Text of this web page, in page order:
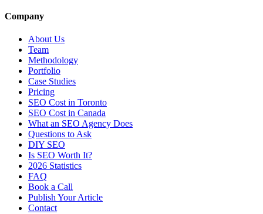
Company
About Us
Team
Methodology
Portfolio
Case Studies
Pricing
SEO Cost in Toronto
SEO Cost in Canada
What an SEO Agency Does
Questions to Ask
DIY SEO
Is SEO Worth It?
2026 Statistics
FAQ
Book a Call
Publish Your Article
Contact